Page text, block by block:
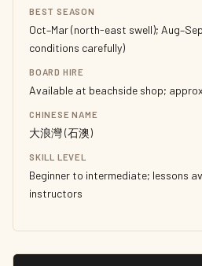
BEST SEASON
Oct–Mar (north-east swell);
conditions carefully)
BOARD HIRE
Available at beachside shop;
CHINESE NAME
大浪灣 (石澳)
SKILL LEVEL
Beginner to intermediate; lessons
instructors